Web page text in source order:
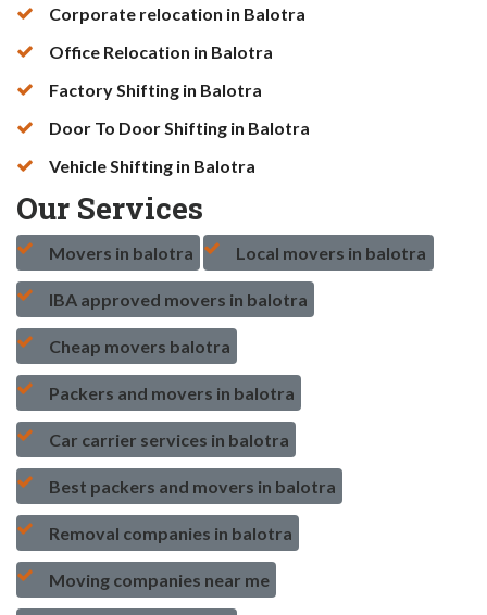
Corporate relocation in Balotra
Office Relocation in Balotra
Factory Shifting in Balotra
Door To Door Shifting in Balotra
Vehicle Shifting in Balotra
Our Services
Movers in balotra Local movers in balotra
IBA approved movers in balotra
Cheap movers balotra
Packers and movers in balotra
Car carrier services in balotra
Best packers and movers in balotra
Removal companies in balotra
Moving companies near me